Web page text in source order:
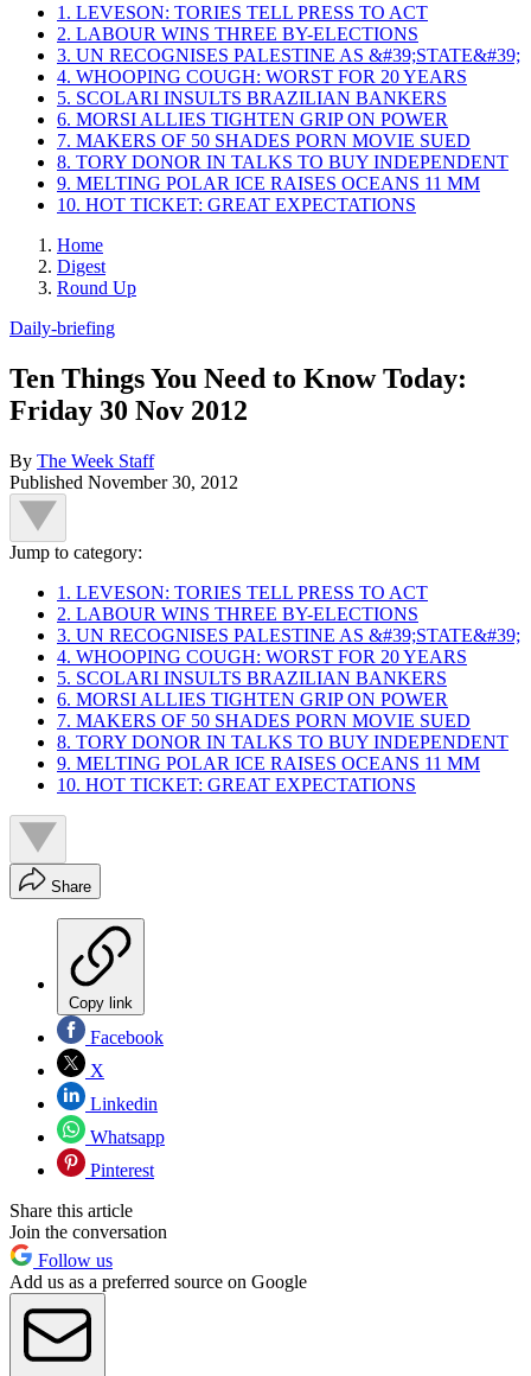
1. LEVESON: TORIES TELL PRESS TO ACT
2. LABOUR WINS THREE BY-ELECTIONS
3. UN RECOGNISES PALESTINE AS &#39;STATE&#39;
4. WHOOPING COUGH: WORST FOR 20 YEARS
5. SCOLARI INSULTS BRAZILIAN BANKERS
6. MORSI ALLIES TIGHTEN GRIP ON POWER
7. MAKERS OF 50 SHADES PORN MOVIE SUED
8. TORY DONOR IN TALKS TO BUY INDEPENDENT
9. MELTING POLAR ICE RAISES OCEANS 11 MM
10. HOT TICKET: GREAT EXPECTATIONS
Home
Digest
Round Up
Daily-briefing
Ten Things You Need to Know Today:
Friday 30 Nov 2012
By The Week Staff
Published November 30, 2012
Jump to category:
1. LEVESON: TORIES TELL PRESS TO ACT
2. LABOUR WINS THREE BY-ELECTIONS
3. UN RECOGNISES PALESTINE AS &#39;STATE&#39;
4. WHOOPING COUGH: WORST FOR 20 YEARS
5. SCOLARI INSULTS BRAZILIAN BANKERS
6. MORSI ALLIES TIGHTEN GRIP ON POWER
7. MAKERS OF 50 SHADES PORN MOVIE SUED
8. TORY DONOR IN TALKS TO BUY INDEPENDENT
9. MELTING POLAR ICE RAISES OCEANS 11 MM
10. HOT TICKET: GREAT EXPECTATIONS
Share
Copy link
Facebook
X
Linkedin
Whatsapp
Pinterest
Share this article
Join the conversation
Follow us
Add us as a preferred source on Google